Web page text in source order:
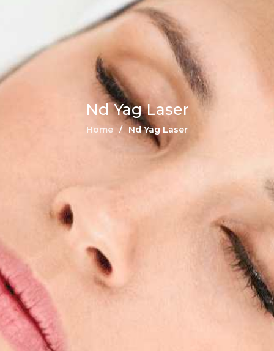
Nd Yag Laser
Home Nd Yag Laser